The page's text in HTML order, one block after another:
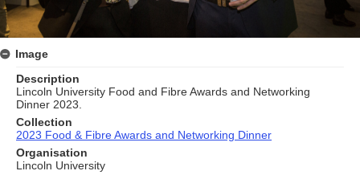
Image
Description
Lincoln University Food and Fibre Awards and Networking
Dinner 2023.
Collection
2023 Food & Fibre Awards and Networking Dinner
Organisation
Lincoln University